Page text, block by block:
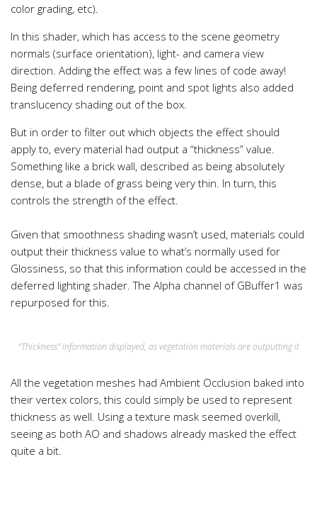
color grading, etc).
In this shader, which has access to the scene geometry
normals (surface orientation), light- and camera view
direction. Adding the effect was a few lines of code away!
Being deferred rendering, point and spot lights also added
translucency shading out of the box.
But in order to filter out which objects the effect should
apply to, every material had output a “thickness” value.
Something like a brick wall, described as being absolutely
dense, but a blade of grass being very thin. In turn, this
controls the strength of the effect.
Given that smoothness shading wasn’t used, materials could
output their thickness value to what’s normally used for
Glossiness, so that this information could be accessed in the
deferred lighting shader. The Alpha channel of GBuffer1 was
repurposed for this.
“Thickness” information displayed, as vegetation materials are outputting it
All the vegetation meshes had Ambient Occlusion baked into
their vertex colors, this could simply be used to represent
thickness as well. Using a texture mask seemed overkill,
seeing as both AO and shadows already masked the effect
quite a bit.